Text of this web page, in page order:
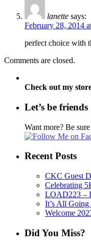
lanette says:
February 28, 2014
perfect choice with
Comments are closed.
Check out my
Let’s be friends
Want more? Be
Recent Posts
CKC Guest
Celebrating
LOAD223 –
It’s All Going
Welcome
Did You Miss?